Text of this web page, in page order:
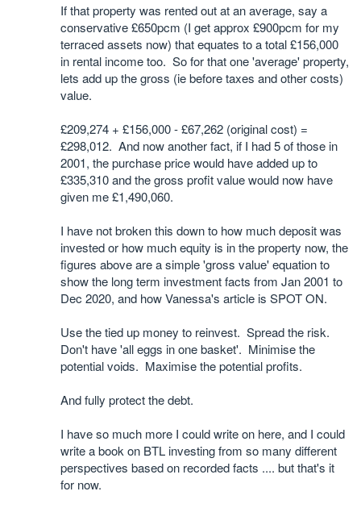
If that property was rented out at an average, say a
conservative £650pcm (I get approx £900pcm for my
terraced assets now) that equates to a total £156,000
in rental income too. So for that one 'average' property,
lets add up the gross (ie before taxes and other costs)
value.
£209,274 + £156,000 - £67,262 (original cost) =
£298,012. And now another fact, if I had 5 of those in
2001, the purchase price would have added up to
£335,310 and the gross profit value would now have
given me £1,490,060.
I have not broken this down to how much deposit was
invested or how much equity is in the property now, the
figures above are a simple 'gross value' equation to
show the long term investment facts from Jan 2001 to
Dec 2020, and how Vanessa's article is SPOT ON.
Use the tied up money to reinvest. Spread the risk.
Don't have 'all eggs in one basket'. Minimise the
potential voids. Maximise the potential profits.
And fully protect the debt.
I have so much more I could write on here, and I could
write a book on BTL investing from so many different
perspectives based on recorded facts .... but that's it
for now.